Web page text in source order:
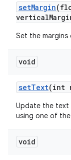
setMargin
vertical
Set the margins
void
setText(int
Update the text
using one of
void